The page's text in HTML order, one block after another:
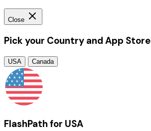
Close
Pick your Country and App Store
USA Canada
FlashPath for USA